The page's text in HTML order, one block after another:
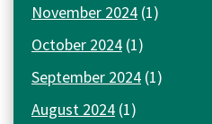
November 2024 (1)
October 2024 (1)
September 2024 (1)
August 2024 (1)